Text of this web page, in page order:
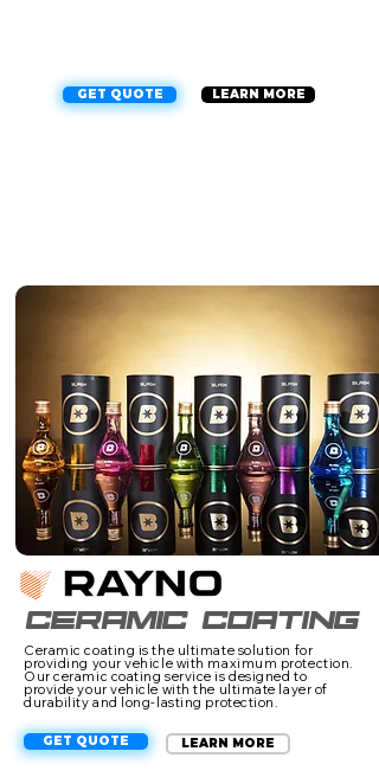
GET QUOTE LEARN MORE
Ceramic coating is the ultimate solution for
providing your vehicle with maximum protection.
Our ceramic coating service is designed to
provide your vehicle with the ultimate layer of
durability and long-lasting protection.
GET QUOTE LEARN MORE
Ceramic coating